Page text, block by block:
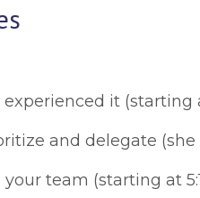
it (starting
and delegate
team (starting at